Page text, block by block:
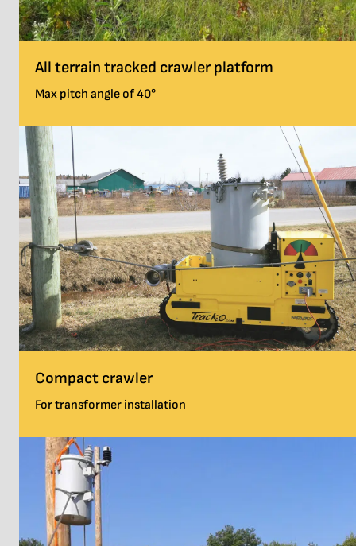
All terrain tracked crawler platform
Max pitch angle of 40°
Compact crawler
For transformer installation